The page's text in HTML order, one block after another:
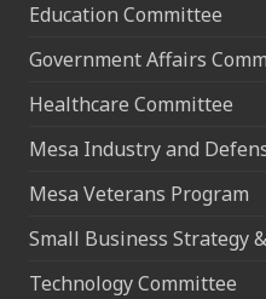
Education Committee
Government Affairs
Healthcare Committee
Mesa Industry and
Mesa Veterans Program
Small Business Strategy
Technology Committee